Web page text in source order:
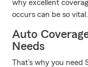
why excellent
occurs can be so vital.
Auto
Needs
That’s why you need